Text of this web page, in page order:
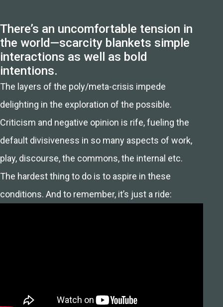
There’s an uncomfortable tension in
the world—scarcity blankets simple
interactions as well as bold
intentions.
The layers of the poly/meta-crisis impede
delighting in the exploration of the possible.
Criticism and negative opinion is rife, fueling the
default divisiveness in so many aspects of work,
play, discourse, the commons, the internal etc.
The hardest thing to do is to aspire in these
conditions. And to remember, it’s just a ride: